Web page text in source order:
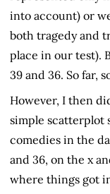
into account) or
both tragedy and
place in our test).
39 and 36. So far,
However, I then
simple scatterplot
comedies in the
and 36, on the x
where things got